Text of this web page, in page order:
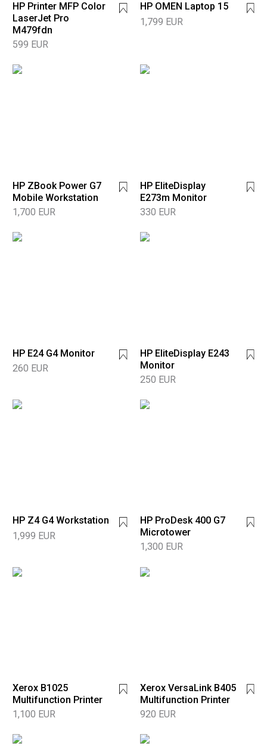
HP Printer MFP Color
LaserJet Pro
M479fdn
599 EUR
HP OMEN Laptop 15
1,799 EUR
HP ZBook Power G7
Mobile Workstation
1,700 EUR
HP EliteDisplay
E273m Monitor
330 EUR
HP E24 G4 Monitor
260 EUR
HP EliteDisplay E243
Monitor
250 EUR
HP Z4 G4 Workstation
1,999 EUR
HP ProDesk 400 G7
Microtower
1,300 EUR
Xerox B1025
Multifunction Printer
1,100 EUR
Xerox VersaLink B405
Multifunction Printer
920 EUR